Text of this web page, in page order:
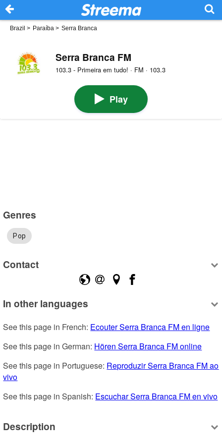
Brazil > Paraíba > Serra Branca
Serra Branca FM
103.3 - Primeira em tudo! · FM · 103.3
Play
Genres
Pop
Contact
In other languages
See this page in French: Ecouter Serra Branca FM en ligne
See this page in German: Hören Serra Branca FM online
See this page in Portuguese: Reproduzir Serra Branca FM ao
vivo
See this page in Spanish: Escuchar Serra Branca FM en vivo
Description